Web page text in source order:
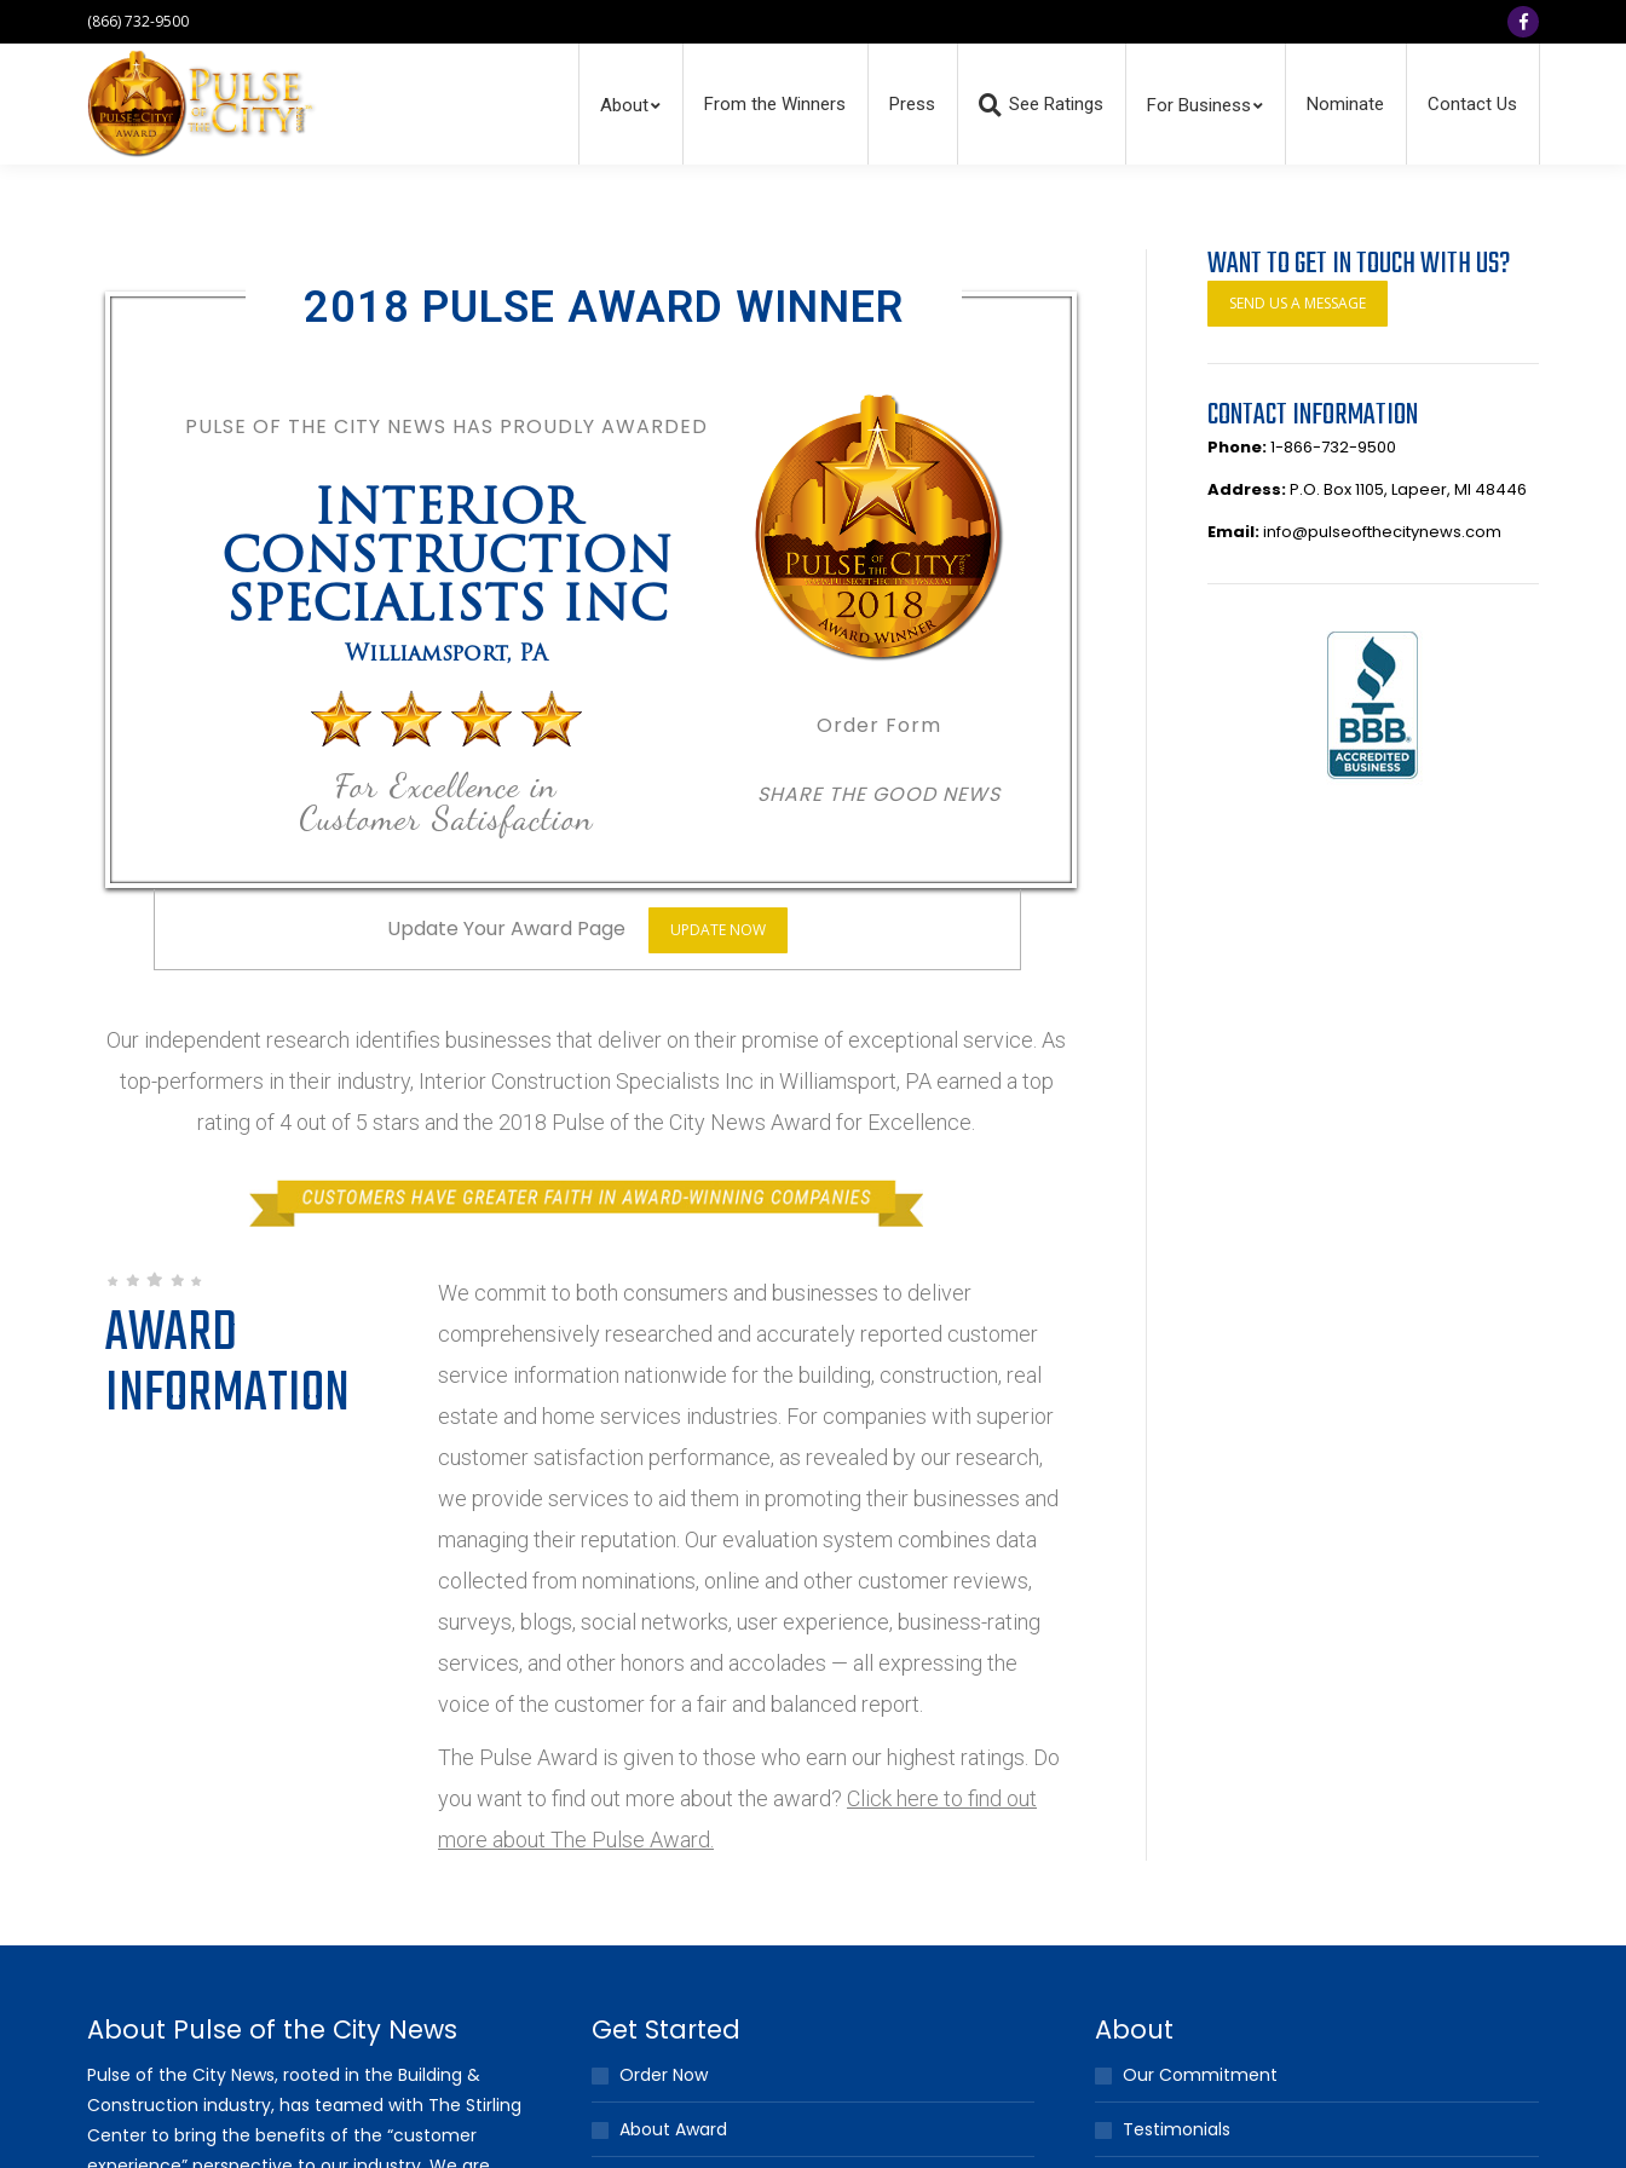
(866) 732-9500
Facebook
About From the Winners Press See Ratings For Business Nominate Contact Us
2018 PULSE AWARD WINNER
PULSE OF THE CITY NEWS HAS PROUDLY AWARDED
INTERIOR
CONSTRUCTION
SPECIALISTS INC
Williamsport, PA
For Excellence in
Customer Satisfaction
Order Form
SHARE THE GOOD NEWS
Update Your Award Page UPDATE NOW
Our independent research identifies businesses that deliver on their promise of exceptional service. As
top-performers in their industry, Interior Construction Specialists Inc in Williamsport, PA earned a top
rating of 4 out of 5 stars and the 2018 Pulse of the City News Award for Excellence.
AWARD
INFORMATION
We commit to both consumers and businesses to deliver
comprehensively researched and accurately reported customer
service information nationwide for the building, construction, real
estate and home services industries. For companies with superior
customer satisfaction performance, as revealed by our research,
we provide services to aid them in promoting their businesses and
managing their reputation. Our evaluation system combines data
collected from nominations, online and other customer reviews,
surveys, blogs, social networks, user experience, business-rating
services, and other honors and accolades — all expressing the
voice of the customer for a fair and balanced report.
The Pulse Award is given to those who earn our highest ratings. Do
you want to find out more about the award? Click here to find out
more about The Pulse Award.
WANT TO GET IN TOUCH WITH US?
SEND US A MESSAGE
CONTACT INFORMATION
Phone:1-866-732-9500
Address:P.O. Box 1105, Lapeer, MI 48446
Email:info@pulseofthecitynews.com
About Pulse of the City News
Pulse of the City News, rooted in the Building &
Construction industry, has teamed with The Stirling
Center to bring the benefits of the “customer
Get Started
Order Now
About Award
About
Our Commitment
Testimonials